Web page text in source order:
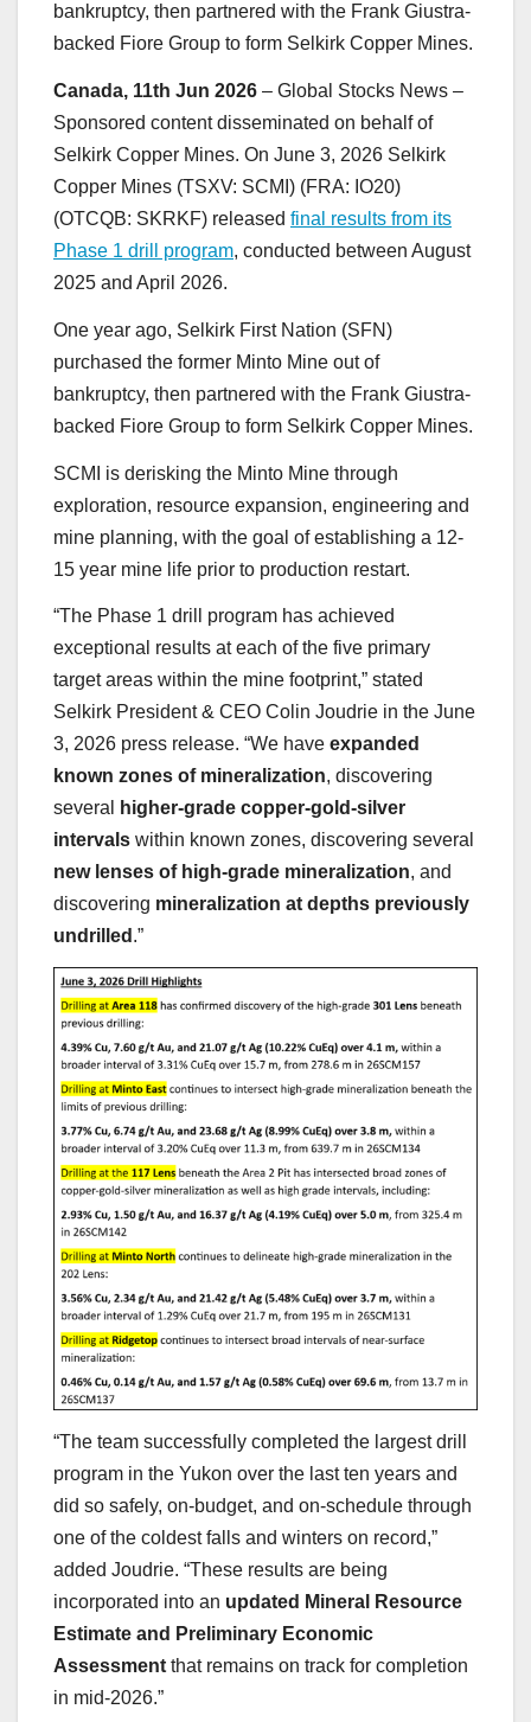
bankruptcy, then partnered with the Frank Giustra-
backed Fiore Group to form Selkirk Copper Mines.
Canada, 11th Jun 2026 – Global Stocks News –
Sponsored content disseminated on behalf of
Selkirk Copper Mines. On June 3, 2026 Selkirk
Copper Mines (TSXV: SCMI) (FRA: IO20)
(OTCQB: SKRKF) released final results from its
Phase 1 drill program, conducted between August
2025 and April 2026.
One year ago, Selkirk First Nation (SFN)
purchased the former Minto Mine out of
bankruptcy, then partnered with the Frank Giustra-
backed Fiore Group to form Selkirk Copper Mines.
SCMI is derisking the Minto Mine through
exploration, resource expansion, engineering and
mine planning, with the goal of establishing a 12-
15 year mine life prior to production restart.
“The Phase 1 drill program has achieved
exceptional results at each of the five primary
target areas within the mine footprint,” stated
Selkirk President & CEO Colin Joudrie in the June
3, 2026 press release. “We have expanded
known zones of mineralization, discovering
several
higher-grade copper-gold-silver
intervals within known zones, discovering several
new lenses of high-grade mineralization, and
discovering mineralization at depths previously
undrilled .”
“The team successfully completed the largest drill
program in the Yukon over the last ten years and
did so safely, on-budget, and on-schedule through
one of the coldest falls and winters on record,”
added Joudrie. “These results are being
incorporated into an updated Mineral Resource
Estimate and Preliminary Economic
Assessment that remains on track for completion
in mid-2026.”